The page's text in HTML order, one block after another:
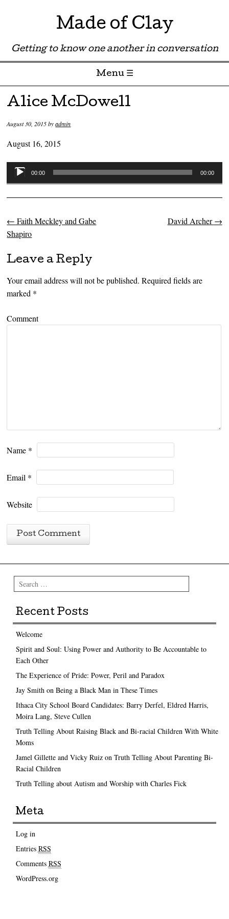
Made of Clay
Getting to know one another in conversation
Menu ☰
Skip to content
Alice McDowell
August 30, 2015byadmin
August 16, 2015
Audio
Player
00:00 00:00
Post navigation
← Faith Meckley and Gabe
Shapiro
David Archer→
Leave a Reply
Your email address will not be published. Required fields are
marked *
Comment
Name *
Email *
Website
Search
Recent Posts
Welcome
Spirit and Soul: Using Power and Authority to Be Accountable to
Each Other
The Experience of Pride: Power, Peril and Paradox
Jay Smith on Being a Black Man in These Times
Ithaca City School Board Candidates: Barry Derfel, Eldred Harris,
Moira Lang, Steve Cullen
Truth Telling About Raising Black and Bi-racial Children With White
Moms
Jamel Gillette and Vicky Ruiz on Truth Telling About Parenting Bi-
Racial Children
Truth Telling about Autism and Worship with Charles Fick
Meta
Log in
Entries RSS
Comments RSS
WordPress.org